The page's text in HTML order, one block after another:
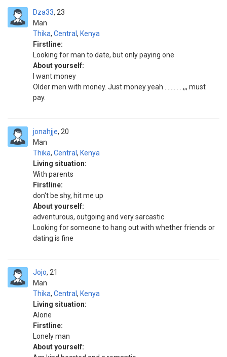
Dza33
Man
23
Thika, Central , Kenya
Firstline:
Looking for man to date, but only paying one
About yourself:
I want money
Older men with money. Just money yeah . ..... . ..,,, must
pay.
jonahjje
Man
20
Thika, Central , Kenya
Living situation:
With parents
Firstline:
don't be shy, hit me up
About yourself:
adventurous, outgoing and very sarcastic
Looking for someone to hang out with whether friends or
dating is fine
Jojo
Man
21
Thika, Central , Kenya
Living situation:
Alone
Firstline:
Lonely man
About yourself: